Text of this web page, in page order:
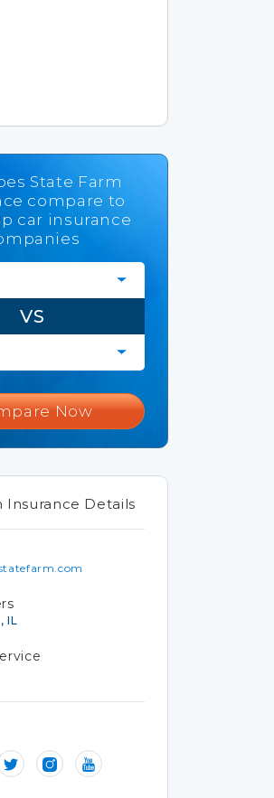
State Farm
compare to
car insurance
VS
Now
Insurance Details
IL